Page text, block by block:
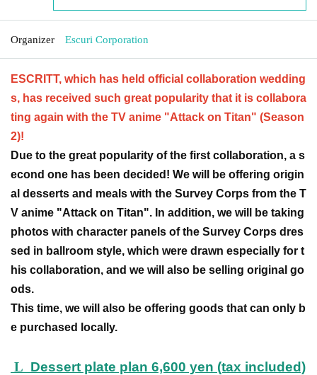
Organizer Escuri Corporation
ESCRITT, which has held official collaboration wedding
s, has received such great popularity that it is collabora
ting again with the TV anime "Attack on Titan" (Season
2)!
Due to the great popularity of the first collaboration, a s
econd one has been decided! We will be offering origin
al desserts and meals with the Survey Corps from the T
V anime "Attack on Titan". In addition, we will be taking
photos with character panels of the Survey Corps dres
sed in ballroom style, which were drawn especially for t
his collaboration, and we will also be selling original go
ods.
This time, we will also be offering goods that can only b
e purchased locally.
L Dessert plate plan 6,600 yen (tax included)